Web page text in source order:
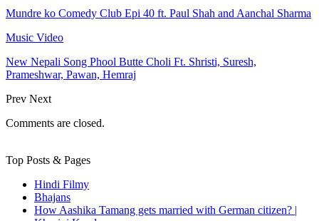
Mundre ko Comedy Club Epi 40 ft. Paul Shah and Aanchal Sharma
Music Video
New Nepali Song Phool Butte Choli Ft. Shristi, Suresh,
Prameshwar, Pawan, Hemraj
Prev Next
Comments are closed.
Top Posts & Pages
Hindi Filmy
Bhajans
How Aashika Tamang gets married with German citizen? |